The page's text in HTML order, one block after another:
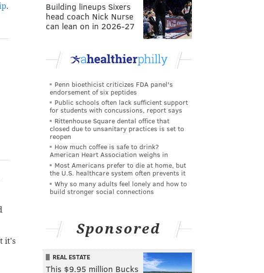
.
it's
Building lineups Sixers
head coach Nick Nurse
can lean on in 2026-27
Penn bioethicist criticizes FDA panel's
endorsement of six peptides
Public schools often lack sufficient support
for students with concussions, report says
Rittenhouse Square dental office that
closed due to unsanitary practices is set to
reopen
How much coffee is safe to drink?
American Heart Association weighs in
Most Americans prefer to die at home, but
the U.S. healthcare system often prevents it
Why so many adults feel lonely and how to
build stronger social connections
Sponsored
REAL ESTATE
This $9.95 million Bucks